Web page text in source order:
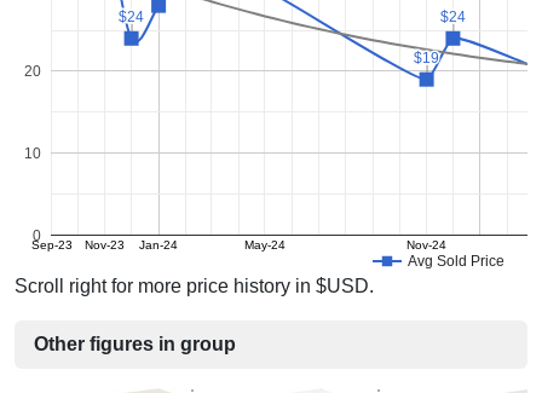
Avg Sold Price
Sep-23 Nov-23 Jan-24 May-24 Nov-24
0
10
20
$24
$24
$19
$19
$24
$24
Scroll right for more price history in $USD.
Other figures in group